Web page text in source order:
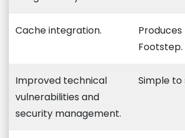
Cache integration.
Produces
Footstep.
Improved technical
vulnerabilities and
security management.
Simple to